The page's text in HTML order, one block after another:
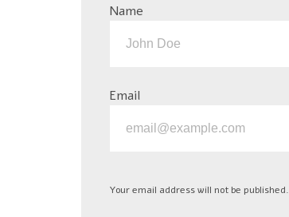
Name
Email
Your email address will not be published.